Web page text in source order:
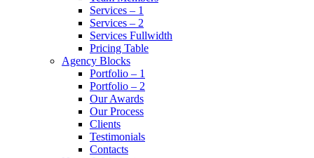
Services – 1
Services – 2
Services Fullwidth
Pricing Table
Agency Blocks
Portfolio – 1
Portfolio – 2
Our Awards
Our Process
Clients
Testimonials
Contacts